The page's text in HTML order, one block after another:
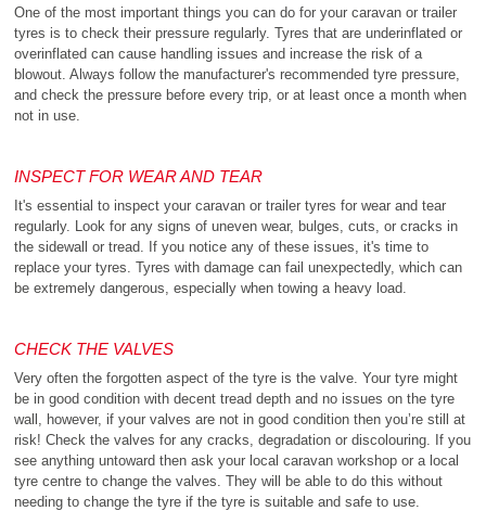
One of the most important things you can do for your caravan or trailer
tyres is to check their pressure regularly. Tyres that are underinflated or
overinflated can cause handling issues and increase the risk of a
blowout. Always follow the manufacturer's recommended tyre pressure,
and check the pressure before every trip, or at least once a month when
not in use.
INSPECT FOR WEAR AND TEAR
It's essential to inspect your caravan or trailer tyres for wear and tear
regularly. Look for any signs of uneven wear, bulges, cuts, or cracks in
the sidewall or tread. If you notice any of these issues, it's time to
replace your tyres. Tyres with damage can fail unexpectedly, which can
be extremely dangerous, especially when towing a heavy load.
CHECK THE VALVES
Very often the forgotten aspect of the tyre is the valve. Your tyre might
be in good condition with decent tread depth and no issues on the tyre
wall, however, if your valves are not in good condition then you’re still at
risk! Check the valves for any cracks, degradation or discolouring. If you
see anything untoward then ask your local caravan workshop or a local
tyre centre to change the valves. They will be able to do this without
needing to change the tyre if the tyre is suitable and safe to use.